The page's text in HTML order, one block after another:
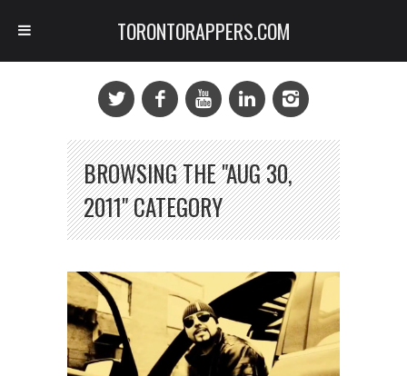
BROWSING THE "AUG 30,
2011" CATEGORY
TORONTORAPPERS.COM